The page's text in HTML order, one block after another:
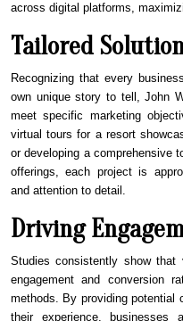
across digital platforms,
Tailored
Recognizing that every
own unique story to tell, John
meet specific marketing
virtual tours for a resort
or developing a comprehensive
offerings, each project is
and attention to detail.
Driving
Studies consistently show that
engagement and conversion
methods. By providing potential
their experience, businesses